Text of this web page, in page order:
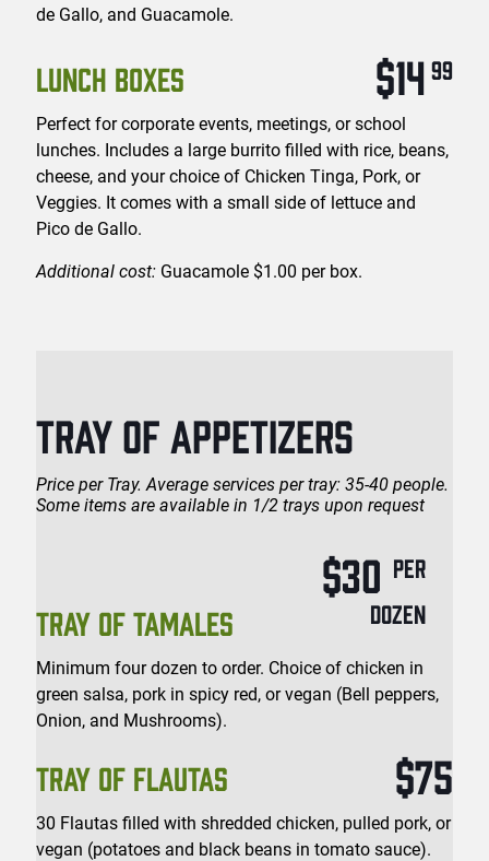
de Gallo, and Guacamole.
LUNCH BOXES $14 99
Perfect for corporate events, meetings, or school
lunches. Includes a large burrito filled with rice, beans,
cheese, and your choice of Chicken Tinga, Pork, or
Veggies. It comes with a small side of lettuce and
Pico de Gallo.
Additional cost: Guacamole $1.00 per box.
TRAY OF APPETIZERS
Price per Tray. Average services per tray: 35-40 people.
Some items are available in 1/2 trays upon request
TRAY OF TAMALES
$30 PER
DOZEN
Minimum four dozen to order. Choice of chicken in
green salsa, pork in spicy red, or vegan (Bell peppers,
Onion, and Mushrooms).
TRAY OF FLAUTAS $75
30 Flautas filled with shredded chicken, pulled pork, or
vegan (potatoes and black beans in tomato sauce).